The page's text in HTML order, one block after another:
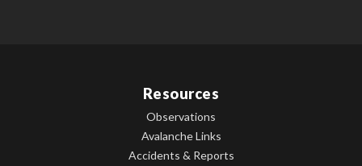
Resources
Observations
Avalanche Links
Accidents & Reports